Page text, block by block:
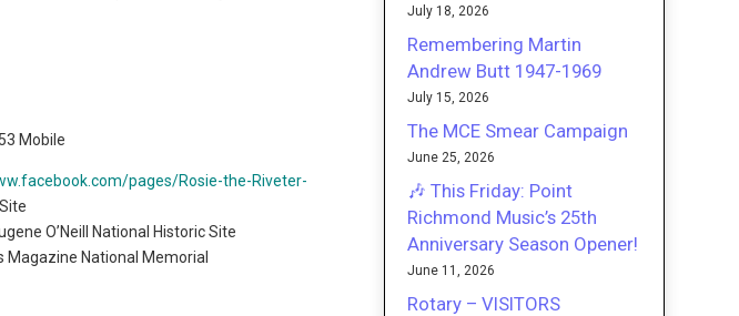
Mobile
pages/Rosie-the-Riveter-
O’Neill National Historic Site
Magazine National Memorial
July 18, 2026
Remembering Martin
Andrew Butt 1947-1969
July 15, 2026
The MCE Smear Campaign
June 25, 2026
🎶 This Friday: Point
Richmond Music’s 25th
Anniversary Season Opener!
June 11, 2026
Rotary – VISITORS